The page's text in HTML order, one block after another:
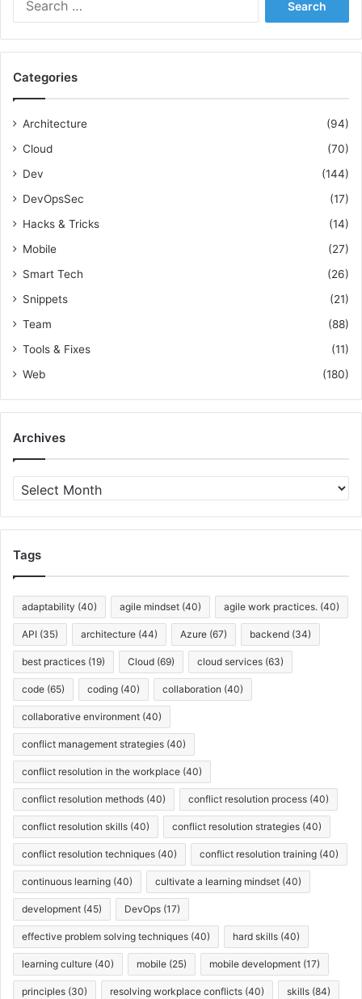
S
r
v
i
e
F
b
r
c
h
u
s
s
t
r
f
Categories
Architecture
(94)
Cloud
(70)
Dev
(144)
DevOpsSec
(17)
Hacks & Tricks
(14)
Mobile
(27)
Smart Tech
(26)
Snippets
(21)
Team
(88)
Tools & Fixes
(11)
Web
(180)
Archives
r
c
iTags
adaptability (40) agile mindset (40) agile work practices. (40)
API (35) architecture (44) Azure (67) backend (34)
best practices (19) Cloud (69) cloud services (63)
code (65) coding (40) collaboration (40)
collaborative environment (40)
conflict management strategies (40)
conflict resolution in the workplace (40)
conflict resolution methods (40) conflict resolution process (40)
conflict resolution skills (40) conflict resolution strategies (40)
conflict resolution techniques (40) conflict resolution training (40)
continuous learning (40) cultivate a learning mindset (40)
development (45) DevOps (17)
effective problem solving techniques (40) hard skills (40)
learning culture (40) mobile (25) mobile development (17)
principles (30) resolving workplace conflicts (40) skills (84)